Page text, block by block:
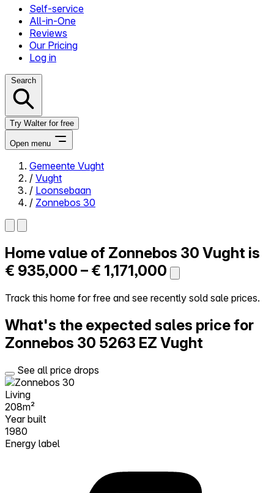
Self-service
All-in-One
Reviews
Our Pricing
Log in
Search
Try Walter for free
Open menu
Close menu
Self-service
All-in-One
Reviews
Try Walter for free
Gemeente Vught
/ Vught
/ Loonsebaan
/ Zonnebos 30
Home value of Zonnebos 30 Vught is
€ 935,000 – € 1,171,000
Track this home for free and see recently sold sale prices.
What's the expected sales price for
Zonnebos 30 5263 EZ Vught
See all price drops
Living
208m²
Year built
1980
Energy label